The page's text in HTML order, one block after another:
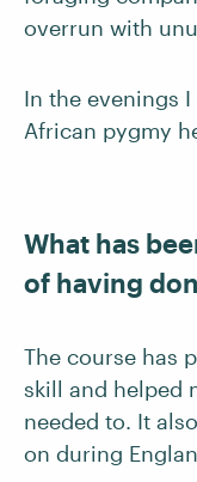
overrun with
In the evenings
African pygmy
What has
of having
The course has
skill and helped
needed to. It
on during